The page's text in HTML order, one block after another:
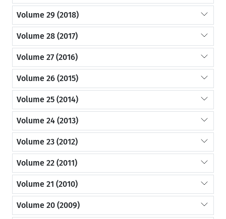
Volume 29 (2018)
Volume 28 (2017)
Volume 27 (2016)
Volume 26 (2015)
Volume 25 (2014)
Volume 24 (2013)
Volume 23 (2012)
Volume 22 (2011)
Volume 21 (2010)
Volume 20 (2009)